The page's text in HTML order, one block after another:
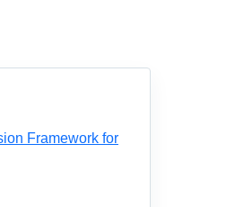
Framework for